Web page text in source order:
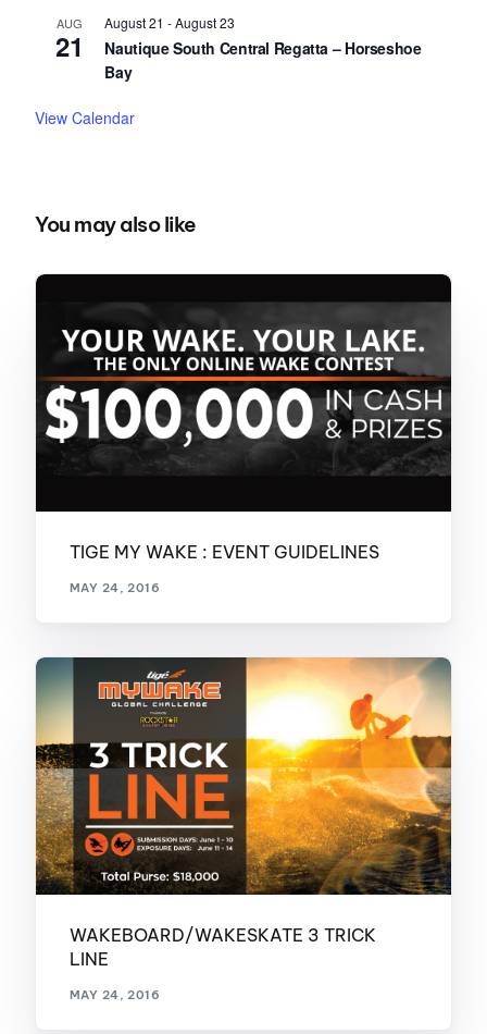
AUG
21
August 21 -August 23
Nautique South Central Regatta – Horseshoe
Bay
View Calendar
You may also like
TIGE MY WAKE : EVENT GUIDELINES
MAY 24, 2016
WAKEBOARD/WAKESKATE 3 TRICK
LINE
MAY 24, 2016